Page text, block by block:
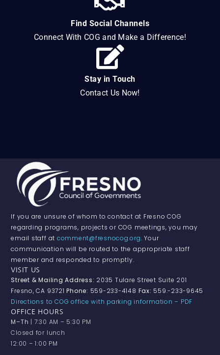
Find Social Channels
Connect With COG and Make a Difference!
Stay in Touch
Contact Us Now!
If you are unsure of whom to contact at Fresno COG
regarding programs, projects or COG meetings, you may
email staff at comment@fresnocog.org. Your
communication will be routed to the appropriate staff
member and responded to promptly.
VISIT US
Street & Mailing Address: 2035 Tulare Street Suite 201
Fresno, CA 93721Phone: 559-233-4148 Fax: 559.-233-9645
Directions to COG office with parking information – PDF
OFFICE HOURS
M–Th | 7:30 AM – 5:30 PM
Closed for lunch
12:00 – 1:00 PM